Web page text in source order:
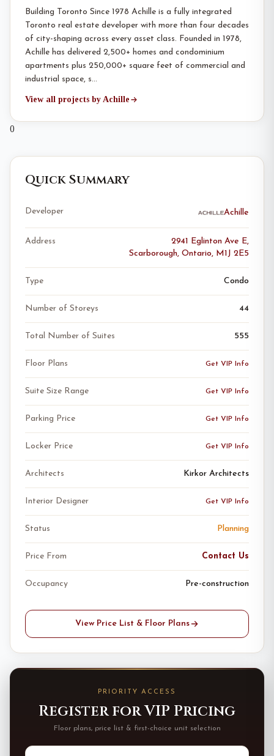
Building Toronto Since 1978 Achille is a fully integrated
Toronto real estate developer with more than four decades
of city-shaping across every asset class. Founded in 1978,
Achille has delivered 2,500+ homes and condominium
apartments plus 250,000+ square feet of commercial and
industrial space, s…
View all projects by Achille
0
Quick Summary
Developer Achille
Address
2941 Eglinton Ave E,
Scarborough, Ontario, M1J 2E5
Type Condo
Number of Storeys 44
Total Number of Suites 555
Floor Plans Get VIP Info
Suite Size Range Get VIP Info
Parking Price Get VIP Info
Locker Price Get VIP Info
Architects Kirkor Architects
Interior Designer Get VIP Info
Status Planning
Price From Contact Us
Occupancy Pre-construction
View Price List & Floor Plans
PRIORITY ACCESS
Register for VIP Pricing
Floor plans, price list & first-choice unit selection